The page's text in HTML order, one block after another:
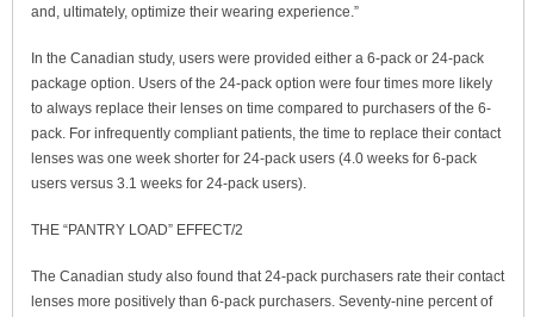
and, ultimately, optimize their wearing experience.”
In the Canadian study, users were provided either a 6-pack or 24-pack
package option. Users of the 24-pack option were four times more likely
to always replace their lenses on time compared to purchasers of the 6-
pack. For infrequently compliant patients, the time to replace their contact
lenses was one week shorter for 24-pack users (4.0 weeks for 6-pack
users versus 3.1 weeks for 24-pack users).
THE “PANTRY LOAD” EFFECT/2
The Canadian study also found that 24-pack purchasers rate their contact
lenses more positively than 6-pack purchasers. Seventy-nine percent of